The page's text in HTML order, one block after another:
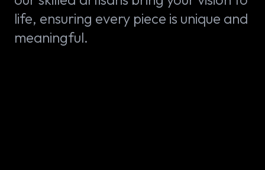
life, ensuring every piece is unique and
meaningful.